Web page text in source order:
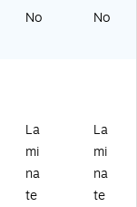
ah
og
G2
0-
A
M
eri
ca
y,
29
1/
2"
No No
La
mi
na
te
La
mi
na
te